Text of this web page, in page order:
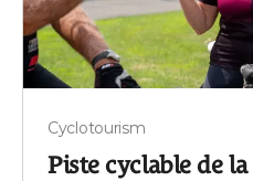
Cyclotourism
Piste cyclable de la